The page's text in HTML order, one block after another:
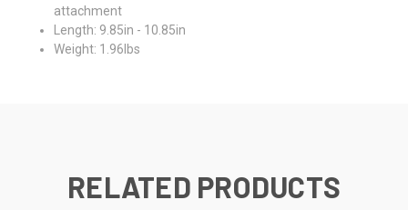
attachment
Length: 9.85in - 10.85in
Weight: 1.96lbs
RELATED PRODUCTS